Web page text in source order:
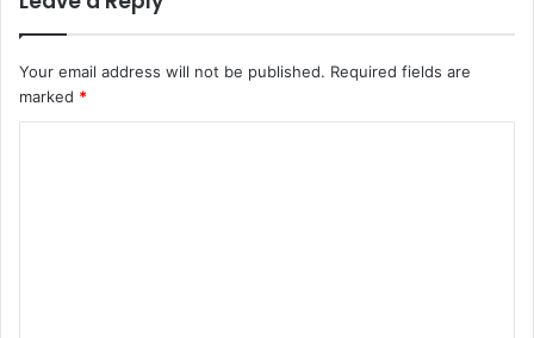
Your email address will not be published. Required fields are
marked *